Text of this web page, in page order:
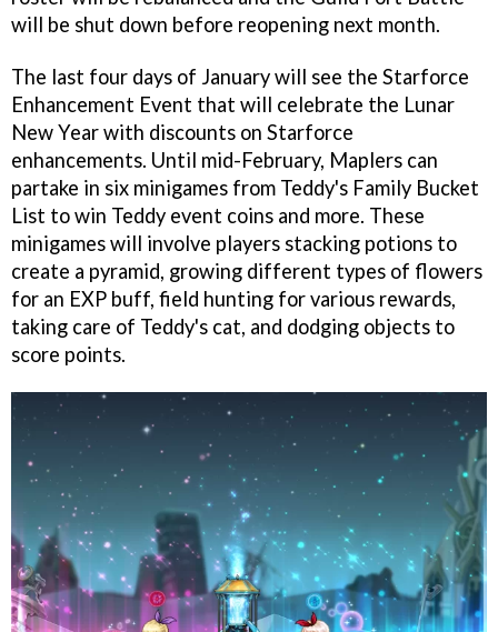
will be shut down before reopening next month.
The last four days of January will see the Starforce
Enhancement Event that will celebrate the Lunar
New Year with discounts on Starforce
enhancements. Until mid-February, Maplers can
partake in six minigames from Teddy's Family Bucket
List to win Teddy event coins and more. These
minigames will involve players stacking potions to
create a pyramid, growing different types of flowers
for an EXP buff, field hunting for various rewards,
taking care of Teddy's cat, and dodging objects to
score points.